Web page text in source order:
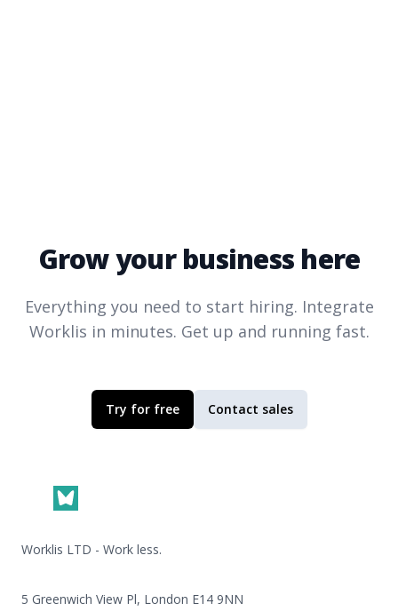
Grow your business here
Everything you need to start hiring. Integrate
Worklis in minutes. Get up and running fast.
Try for free Contact sales
Worklis LTD - Work less.
5 Greenwich View Pl, London E14 9NN